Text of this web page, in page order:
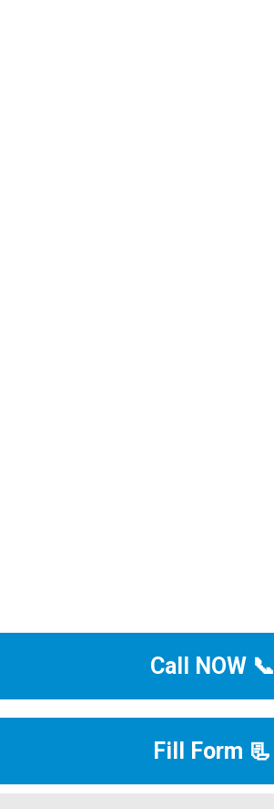
Call NOW 📞
Fill Form 📃